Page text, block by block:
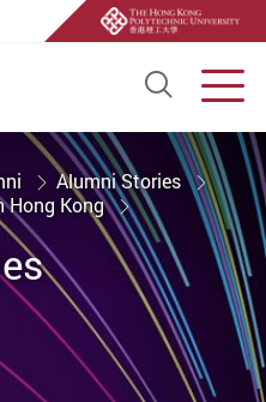
Open
Alumni Stories
Hong Kong